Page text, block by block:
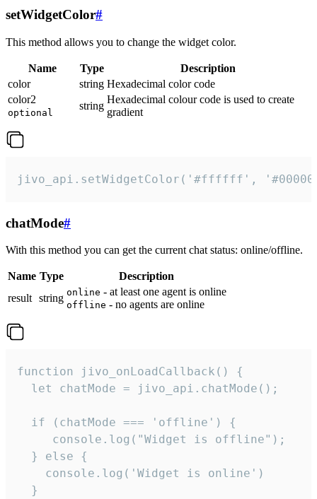
setWidgetColor#
This method allows you to change the widget color.
Name Type
Description
color
string Hexadecimal color code
color2
optional
string
Hexadecimal colour code is used to create
gradient
jivo_api.setWidgetColor('#ffffff',
chatMode#
With this method you can get the current chat status: online/offline.
Name Type
Description
result string online - at least one agent is online
offline - no agents are online
function jivo_onLoadCallback() {
  let chatMode = jivo_api.chatMode();
  if (chatMode === 'offline') {
     console.log("Widget is offline");
  } else {
    console.log('Widget is online')
  }